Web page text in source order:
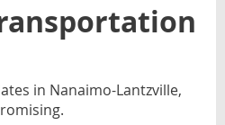
in Nanaimo-Lantzville,